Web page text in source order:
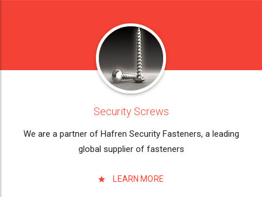
Security Screws
We are a partner of Hafren Security Fasteners, a leading
global supplier of fasteners
LEARN MORE